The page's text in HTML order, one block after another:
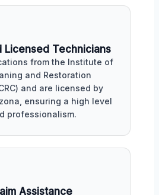
Licensed Technicians
from the Institute of
and Restoration
and are licensed by
ensuring a high level
professionalism.
Assistance